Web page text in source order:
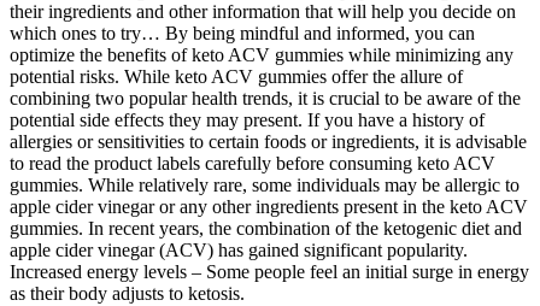
their ingredients and other information that will help you decide on
which ones to try… By being mindful and informed, you can
optimize the benefits of keto ACV gummies while minimizing any
potential risks. While keto ACV gummies offer the allure of
combining two popular health trends, it is crucial to be aware of the
potential side effects they may present. If you have a history of
allergies or sensitivities to certain foods or ingredients, it is advisable
to read the product labels carefully before consuming keto ACV
gummies. While relatively rare, some individuals may be allergic to
apple cider vinegar or any other ingredients present in the keto ACV
gummies. In recent years, the combination of the ketogenic diet and
apple cider vinegar (ACV) has gained significant popularity.
Increased energy levels – Some people feel an initial surge in energy
as their body adjusts to ketosis.